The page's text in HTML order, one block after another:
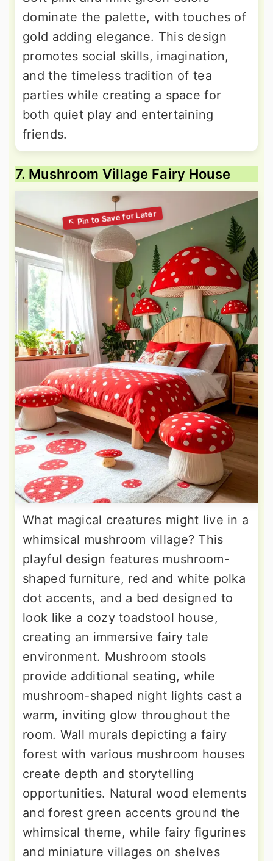
dominate the palette, with touches of
gold adding elegance. This design
promotes social skills, imagination,
and the timeless tradition of tea
parties while creating a space for
both quiet play and entertaining
friends.
7. Mushroom Village Fairy House
What magical creatures might live in a
whimsical mushroom village? This
playful design features mushroom-
shaped furniture, red and white polka
dot accents, and a bed designed to
look like a cozy toadstool house,
creating an immersive fairy tale
environment. Mushroom stools
provide additional seating, while
mushroom-shaped night lights cast a
warm, inviting glow throughout the
room. Wall murals depicting a fairy
forest with various mushroom houses
create depth and storytelling
opportunities. Natural wood elements
and forest green accents ground the
whimsical theme, while fairy figurines
and miniature villages on shelves